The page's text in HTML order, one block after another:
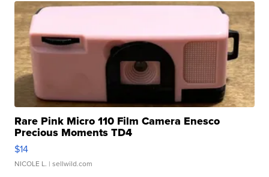
Rare Pink Micro 110 Film Camera Enesco
Precious Moments TD4
$14
NICOLE L. | sellwild.com